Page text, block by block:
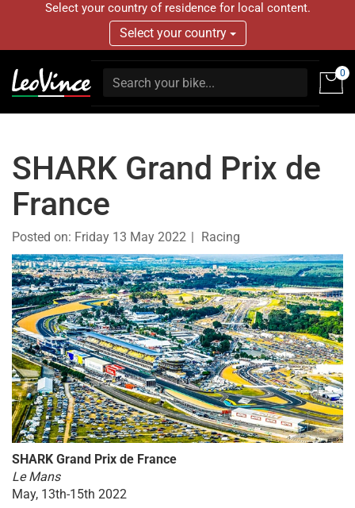
Select your country of residence for local content.
Select your country
0
SHARK Grand Prix de
France
Posted on: Friday 13 May 2022 Racing
SHARK Grand Prix de France
Le Mans
May, 13th-15th 2022